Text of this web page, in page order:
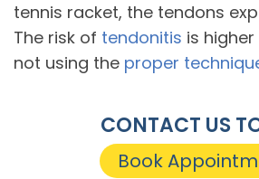
tennis racket, the tendons
The risk of tendonitis is
not using the proper
CONTACT US
Book